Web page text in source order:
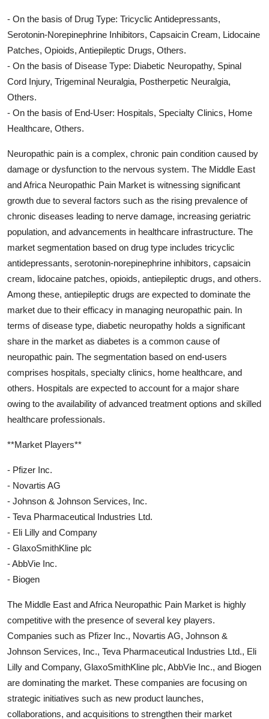
- On the basis of Drug Type: Tricyclic Antidepressants,
Serotonin-Norepinephrine Inhibitors, Capsaicin Cream, Lidocaine
Patches, Opioids, Antiepileptic Drugs, Others.
- On the basis of Disease Type: Diabetic Neuropathy, Spinal
Cord Injury, Trigeminal Neuralgia, Postherpetic Neuralgia,
Others.
- On the basis of End-User: Hospitals, Specialty Clinics, Home
Healthcare, Others.
Neuropathic pain is a complex, chronic pain condition caused by
damage or dysfunction to the nervous system. The Middle East
and Africa Neuropathic Pain Market is witnessing significant
growth due to several factors such as the rising prevalence of
chronic diseases leading to nerve damage, increasing geriatric
population, and advancements in healthcare infrastructure. The
market segmentation based on drug type includes tricyclic
antidepressants, serotonin-norepinephrine inhibitors, capsaicin
cream, lidocaine patches, opioids, antiepileptic drugs, and others.
Among these, antiepileptic drugs are expected to dominate the
market due to their efficacy in managing neuropathic pain. In
terms of disease type, diabetic neuropathy holds a significant
share in the market as diabetes is a common cause of
neuropathic pain. The segmentation based on end-users
comprises hospitals, specialty clinics, home healthcare, and
others. Hospitals are expected to account for a major share
owing to the availability of advanced treatment options and skilled
healthcare professionals.
**Market Players**
- Pfizer Inc.
- Novartis AG
- Johnson & Johnson Services, Inc.
- Teva Pharmaceutical Industries Ltd.
- Eli Lilly and Company
- GlaxoSmithKline plc
- AbbVie Inc.
- Biogen
The Middle East and Africa Neuropathic Pain Market is highly
competitive with the presence of several key players.
Companies such as Pfizer Inc., Novartis AG, Johnson &
Johnson Services, Inc., Teva Pharmaceutical Industries Ltd., Eli
Lilly and Company, GlaxoSmithKline plc, AbbVie Inc., and Biogen
are dominating the market. These companies are focusing on
strategic initiatives such as new product launches,
collaborations, and acquisitions to strengthen their market